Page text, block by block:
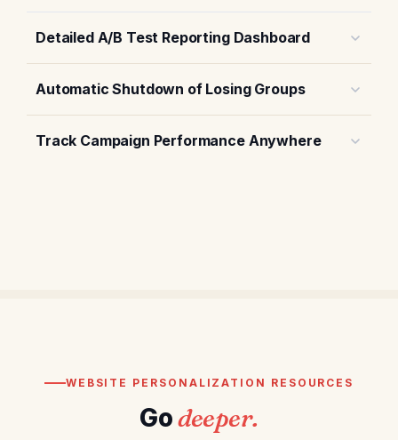
Detailed A/B Test Reporting Dashboard
Automatic Shutdown of Losing Groups
Track Campaign Performance Anywhere
WEBSITE PERSONALIZATION RESOURCES
Godeeper.